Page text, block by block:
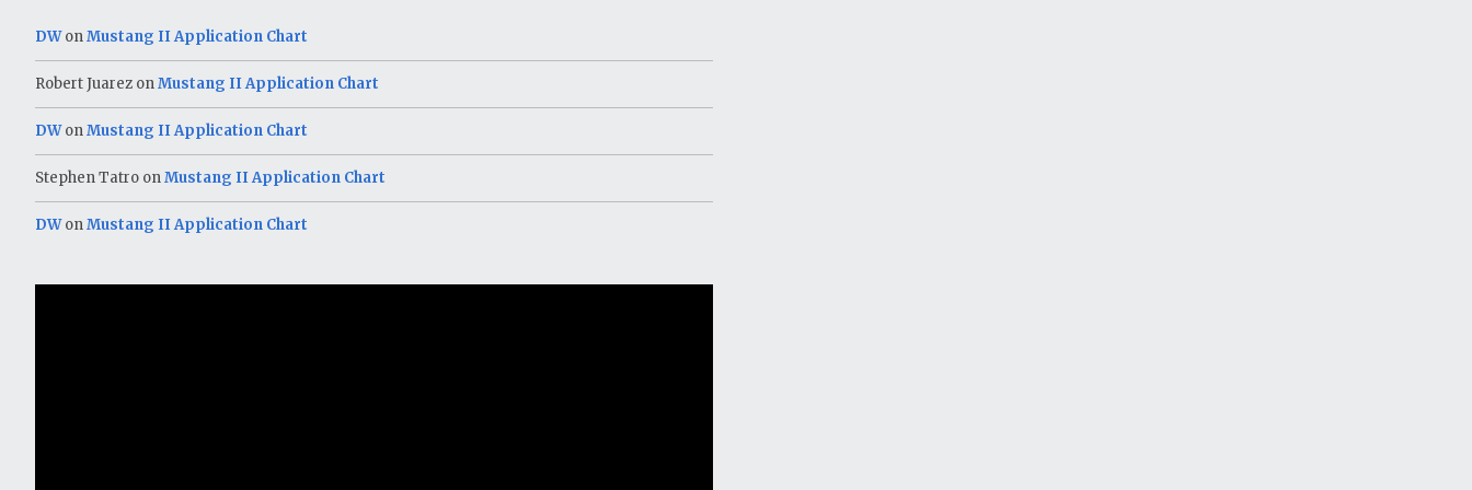
DWonMustang II Application Chart
Robert Juarez onMustang II Application Chart
DWonMustang II Application Chart
Stephen Tatro onMustang II Application Chart
DWonMustang II Application Chart